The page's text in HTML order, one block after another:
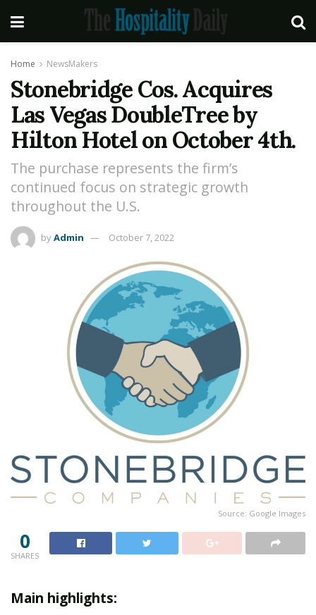
Home NewsMakers
Stonebridge Cos. Acquires
Las Vegas DoubleTree by
Hilton Hotel on October 4th.
The purchase represents the firm’s
continued focus on strategic growth
throughout the U.S.
byAdmin October 7, 2022
Source: Google Images
0
SHARES
Main highlights: